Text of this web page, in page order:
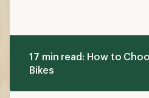
17 min read: How to
Bikes